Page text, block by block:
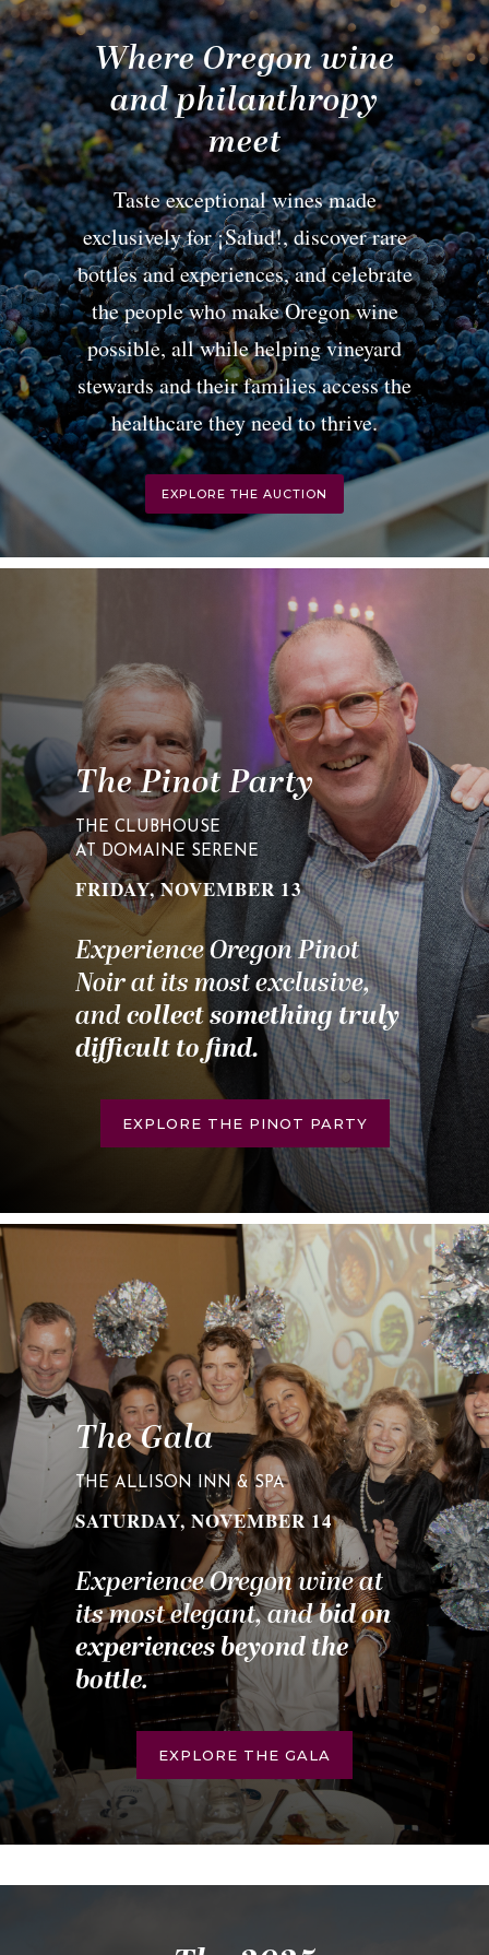
Where Oregon wine
and philanthropy
meet
Taste exceptional wines made
exclusively for ¡Salud!, discover rare
bottles and experiences, and celebrate
the people who make Oregon wine
possible, all while helping vineyard
stewards and their families access the
healthcare they need to thrive.
EXPLORE THE AUCTION
The Pinot Party
THE CLUBHOUSE
AT DOMAINE SERENE
FRIDAY, NOVEMBER 13
Experience Oregon Pinot
Noir at its most exclusive,
and collect something truly
difficult to find.
EXPLORE THE PINOT PARTY
The Gala
THE ALLISON INN & SPA
SATURDAY, NOVEMBER 14
Experience Oregon wine at
its most elegant, andbid on
experiences beyond the
bottle.
EXPLORE THE GALA